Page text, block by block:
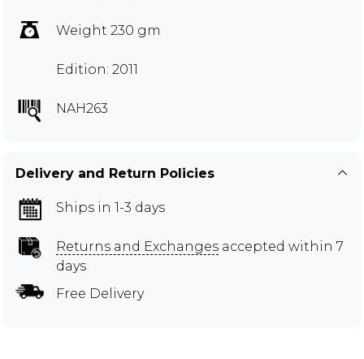
Weight 230 gm
Edition: 2011
NAH263
Delivery and Return Policies
Ships in 1-3 days
Returns and Exchanges accepted within 7
days
Free Delivery